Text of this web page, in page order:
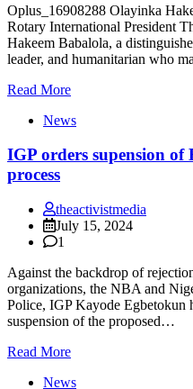
Oplus_16908288 Olayinka
Rotary International President
Hakeem Babalola, a
leader, and humanitarian who
Read More
News
IGP orders supension of
process
theactivistmedia
July 15, 2024
1
Against the backdrop of
organizations, the NBA and
Police, IGP Kayode Egbetokun
suspension of the proposed…
Read More
News